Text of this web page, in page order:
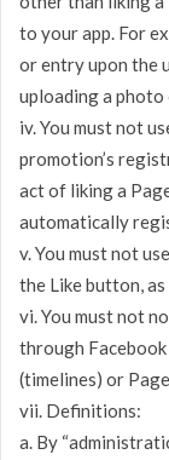
to your app. For
or entry upon the
uploading a photo
iv. You must not
promotion’s
act of liking a
automatically
v. You must not
the Like button,
vi. You must not
through
(timelines) or
vii. Definitions:
a. By